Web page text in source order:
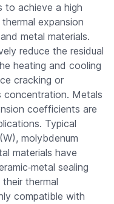
to achieve a high
expansion
metal materials.
reduce the residual
heating and cooling
cracking or
concentration. Metals
coefficients are
Typical
molybdenum
materials have
sealing
thermal
compatible with